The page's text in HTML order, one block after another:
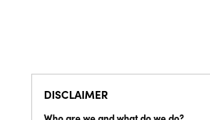
DISCLAIMER